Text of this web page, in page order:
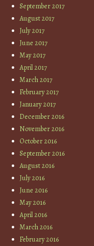
September 2017
August 2017
July 2017
June 2017
May 2017
April 2017
March 2017
February 2017
January 2017
December 2016
November 2016
October 2016
September 2016
August 2016
July 2016
June 2016
May 2016
April 2016
March 2016
February 2016